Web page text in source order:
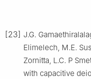
[23] J.G.
Elimelech, M.E.
Zornitta, L.C. P
with capacitive